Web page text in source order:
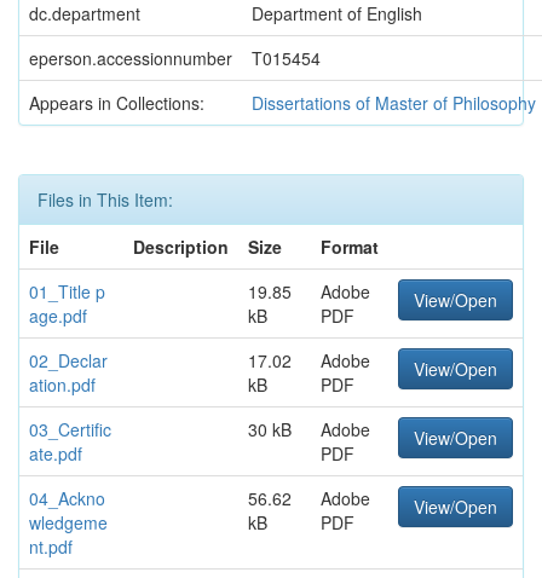
dc.department
Department of English
eperson.accessionnumber
T015454
Appears in Collections:
Dissertations of Master of Philosophy
Files in This Item:
File
Description Size
Format
01_Title p
age.pdf
19.85
kB
Adobe
PDF
View/Open
02_Declar
ation.pdf
17.02
kB
Adobe
PDF
View/Open
03_Certific
ate.pdf
30 kB
Adobe
PDF
View/Open
04_Ackno
wledgeme
nt.pdf
56.62
kB
Adobe
PDF
View/Open